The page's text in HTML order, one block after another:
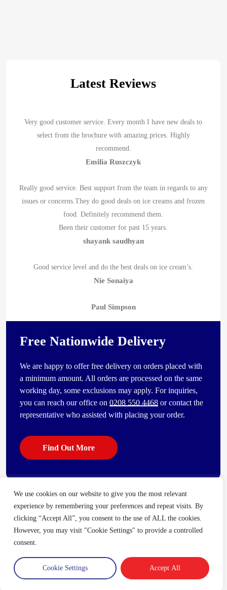
We use cookies on our website to give you the most relevant
experience by remembering your preferences and repeat visits. By
clicking “Accept All”, you consent to the use of ALL the cookies.
However, you may visit "Cookie Settings" to provide a controlled
consent.
Cookie Settings Accept All
Latest Reviews
Very good customer service. Every month I have new deals to
select from the brochure with amazing prices. Highly
recommend.
Emilia Ruszczyk
Really good service. Best support from the team in regards to any
issues or concerns.They do good deals on ice creams and frozen
food. Definitely recommend them.
Been their customer for past 15 years.
shayank saudhyan
Good service level and do the best deals on ice cream’s.
Nie Sonaiya
Paul Simpson
Free Nationwide Delivery
We are happy to offer free delivery on orders placed with
a minimum amount. All orders are processed on the same
working day, some exclusions may apply. For inquiries,
you can reach our office on0208 550 4468 or contact the
representative who assisted with placing your order.
Find Out More
Some of our other popular products
[vc_bi_seo_auto_link_content_shortcode columns=”4″
number_item=”4″]
Trade Account